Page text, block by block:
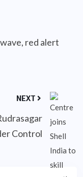
red alert
NEXT
Control